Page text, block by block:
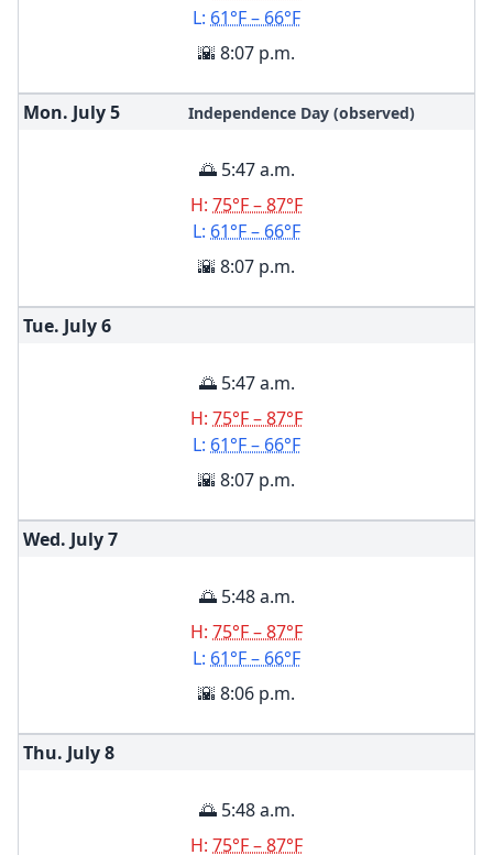
L: 61°F – 66°F
🌇 8:07 p.m.
Mon. July5 Independence Day (observed)
🌅 5:47 a.m.
H: 75°F – 87°F
L: 61°F – 66°F
🌇 8:07 p.m.
Tue. July6
🌅 5:47 a.m.
H: 75°F – 87°F
L: 61°F – 66°F
🌇 8:07 p.m.
Wed. July7
🌅 5:48 a.m.
H: 75°F – 87°F
L: 61°F – 66°F
🌇 8:06 p.m.
Thu. July8
🌅 5:48 a.m.
H: 75°F – 87°F